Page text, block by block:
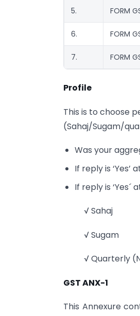
5. FORM
6. FORM
7. FORM
Profile
This is to choose
(Sahaj/Sugam/
Was your
If reply is ‘Yes’
If reply is ‘Yes´
√ Sahaj
√ Sugam
√ Quarterly
GST ANX-1
This Annexure